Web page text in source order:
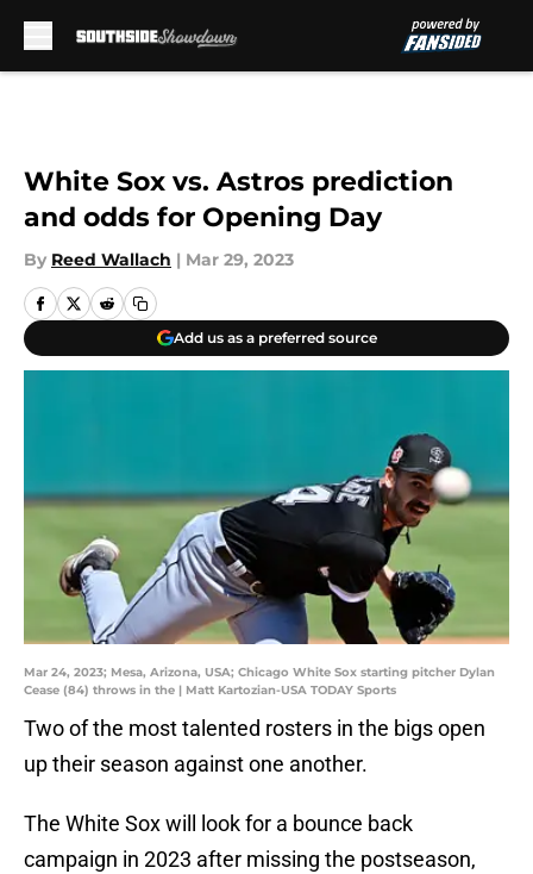
White Sox vs. Astros prediction
and odds for Opening Day
By Reed Wallach | Mar 29, 2023
Add us as a preferred source
Mar 24, 2023; Mesa, Arizona, USA; Chicago White Sox starting pitcher Dylan
Cease (84) throws in the | Matt Kartozian-USA TODAY Sports
Two of the most talented rosters in the bigs open
up their season against one another.
The White Sox will look for a bounce back
campaign in 2023 after missing the postseason,